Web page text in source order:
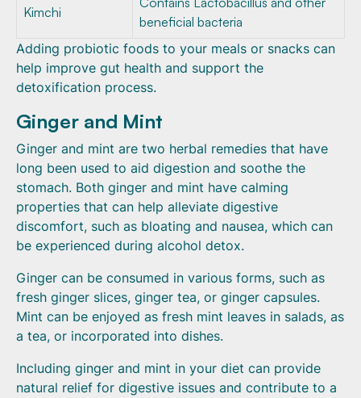
Kimchi
beneficial bacteria
Adding probiotic foods to your meals or snacks can
help improve gut health and support the
detoxification process.
Ginger and Mint
Ginger and mint are two herbal remedies that have
long been used to aid digestion and soothe the
stomach. Both ginger and mint have calming
properties that can help alleviate digestive
discomfort, such as bloating and nausea, which can
be experienced during alcohol detox.
Ginger can be consumed in various forms, such as
fresh ginger slices, ginger tea, or ginger capsules.
Mint can be enjoyed as fresh mint leaves in salads, as
a tea, or incorporated into dishes.
Including ginger and mint in your diet can provide
natural relief for digestive issues and contribute to a